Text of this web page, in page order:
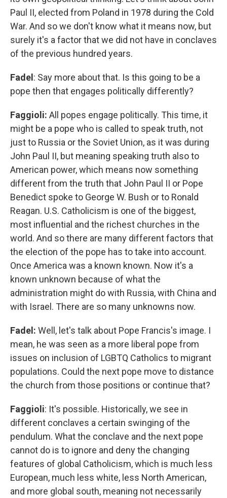
Paul II, elected from Poland in 1978 during the Cold
War. And so we don't know what it means now, but
surely it's a factor that we did not have in conclaves
of the previous hundred years.
Fadel : Say more about that. Is this going to be a
pope then that engages politically differently?
Faggioli: All popes engage politically. This time, it
might be a pope who is called to speak truth, not
just to Russia or the Soviet Union, as it was during
John Paul II, but meaning speaking truth also to
American power, which means now something
different from the truth that John Paul II or Pope
Benedict spoke to George W. Bush or to Ronald
Reagan. U.S. Catholicism is one of the biggest,
most influential and the richest churches in the
world. And so there are many different factors that
the election of the pope has to take into account.
Once America was a known known. Now it's a
known unknown because of what the
administration might do with Russia, with China and
with Israel. There are so many unknowns now.
Fadel: Well, let's talk about Pope Francis's image. I
mean, he was seen as a more liberal pope from
issues on inclusion of LGBTQ Catholics to migrant
populations. Could the next pope move to distance
the church from those positions or continue that?
Faggioli: It's possible. Historically, we see in
different conclaves a certain swinging of the
pendulum. What the conclave and the next pope
cannot do is to ignore and deny the changing
features of global Catholicism, which is much less
European, much less white, less North American,
and more global south, meaning not necessarily